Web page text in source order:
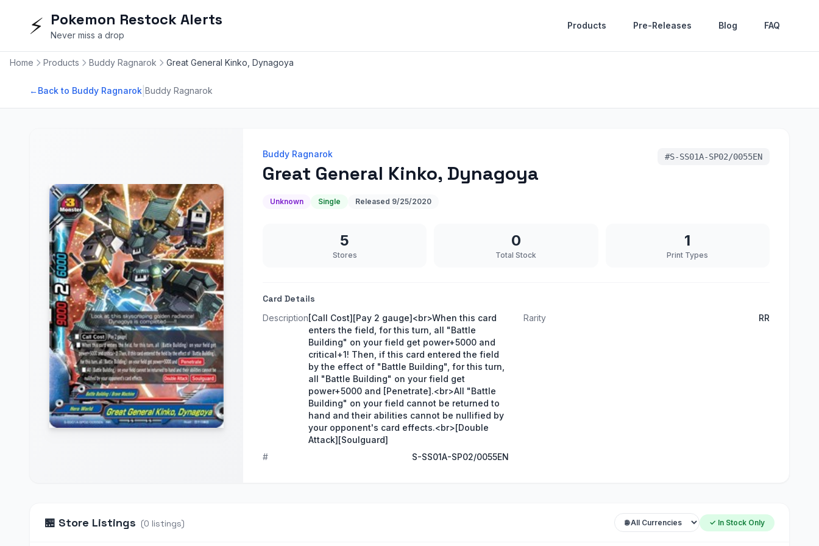
⚡ Pokemon Restock Alerts
Never miss a drop
Products Pre-Releases Blog FAQ
Home Products Buddy Ragnarok Great General Kinko, Dynagoya
←Back to Buddy Ragnarok Buddy Ragnarok
Buddy Ragnarok
Great General Kinko, Dynagoya
#S-SS01A-SP02/0055EN
Unknown Single Released 9/25/2020
5
Stores
0
Total Stock
1
Print Types
Card Details
Description[Call Cost][Pay 2 gauge]<br>When this card
enters the field, for this turn, all "Battle
Building" on your field get power+5000 and
critical+1! Then, if this card entered the field
by the effect of "Battle Building", for this turn,
all "Battle Building" on your field get
power+5000 and [Penetrate].<br>All "Battle
Building" on your field cannot be returned to
hand and their abilities cannot be nullified by
your opponent's card effects.<br>[Double
Attack][Soulguard]
Rarity RR
# S-SS01A-SP02/0055EN
🏪 Store Listings (0 listings) ✓ In Stock Only